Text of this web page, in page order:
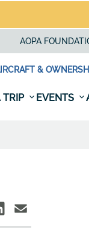
AOPA
&
TRIP EVENTS